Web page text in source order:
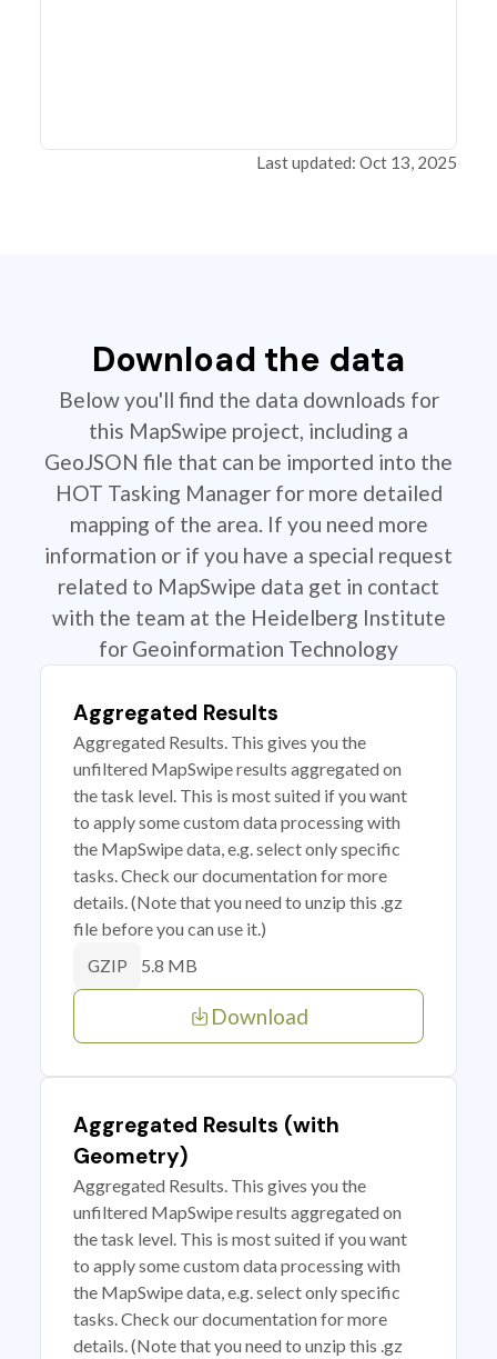
Last updated: Oct 13, 2025
Download the data
Below you'll find the data downloads for
this MapSwipe project, including a
GeoJSON file that can be imported into the
HOT Tasking Manager for more detailed
mapping of the area. If you need more
information or if you have a special request
related to MapSwipe data get in contact
with the team at the Heidelberg Institute
for Geoinformation Technology
Aggregated Results
Aggregated Results. This gives you the
unfiltered MapSwipe results aggregated on
the task level. This is most suited if you want
to apply some custom data processing with
the MapSwipe data, e.g. select only specific
tasks. Check our documentation for more
details. (Note that you need to unzip this .gz
file before you can use it.)
GZIP 5.8 MB
Download
Aggregated Results (with
Geometry)
Aggregated Results. This gives you the
unfiltered MapSwipe results aggregated on
the task level. This is most suited if you want
to apply some custom data processing with
the MapSwipe data, e.g. select only specific
tasks. Check our documentation for more
details. (Note that you need to unzip this .gz